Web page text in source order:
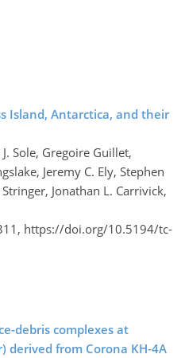
Island, Antarctica, and their
Sole, Gregoire Guillet,
Jeremy C. Ely, Stephen
Jonathan L. Carrivick,
https://doi.org/10.5194/tc-
debris complexes at
derived from Corona KH-4A